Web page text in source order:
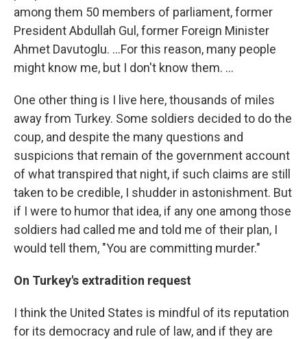
among them 50 members of parliament, former
President Abdullah Gul, former Foreign Minister
Ahmet Davutoglu. ...For this reason, many people
might know me, but I don't know them. ...
One other thing is I live here, thousands of miles
away from Turkey. Some soldiers decided to do the
coup, and despite the many questions and
suspicions that remain of the government account
of what transpired that night, if such claims are still
taken to be credible, I shudder in astonishment. But
if I were to humor that idea, if any one among those
soldiers had called me and told me of their plan, I
would tell them, "You are committing murder."
On Turkey's extradition request
I think the United States is mindful of its reputation
for its democracy and rule of law, and if they are